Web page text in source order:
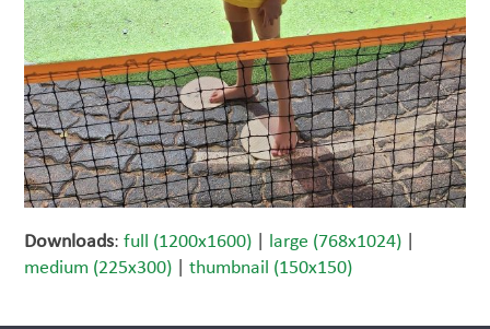
Downloads:full (1200x1600) large (768x1024)
medium (225x300) |thumbnail (150x150)